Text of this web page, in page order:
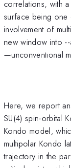
correlations, with a
surface being one
involvement of
new window into
—unconventional
Here, we report
SU(4) spin-orbital
Kondo model,
multipolar Kondo
trajectory in the